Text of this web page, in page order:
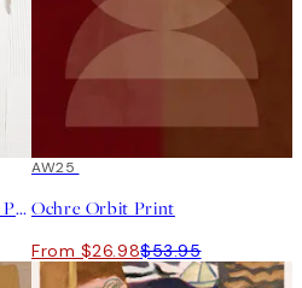
Graphic Shapes Texture No2 Print
50%*
AW25
Ochre Orbit Print
From $26.98$53.95